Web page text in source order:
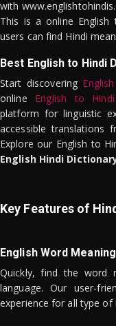
with
This is a online
users can find Hindi
Best English to Hindi
Start discovering
online English to
platform for linguistic
accessible translations
Explore our English to
English Hindi
Key Features of
English Word
Quickly, find the word
language. Our user-
experience for all type